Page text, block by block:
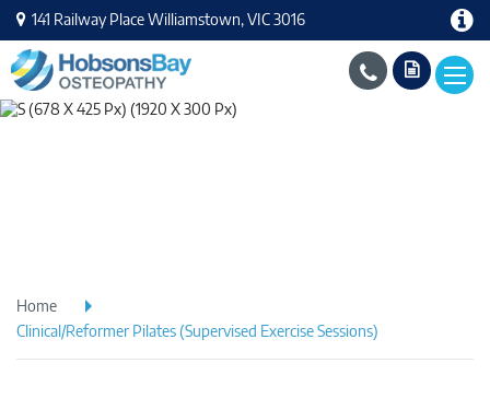
141 Railway Place Williamstown, VIC 3016
Home
Clinical/Reformer Pilates (Supervised Exercise Sessions)